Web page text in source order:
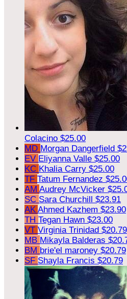
Colacino $25.00
MD Morgan Dangerfield
EV Eliyanna Valle $25.00
KC Khalia Carry $25.00
TF Tatum Fernandez
AM Audrey McVicker
SC Sara Churchill $23.91
AK Ahmed Kazhem $23.90
TH Tegan Hawn $23.00
VT Virginia Trinidad $20.79
MB Mikayla Balderas
BM brie'el maroney $20.79
SF Shayla Francis $20.79